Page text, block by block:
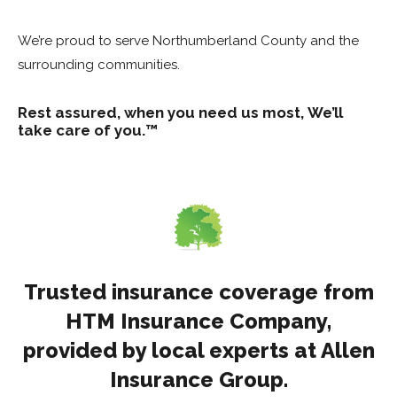
We’re proud to serve Northumberland County and the
surrounding communities.
Rest assured, when you need us most, We’ll
take care of you.™
Trusted insurance coverage from
HTM Insurance Company,
provided by local experts at Allen
Insurance Group.